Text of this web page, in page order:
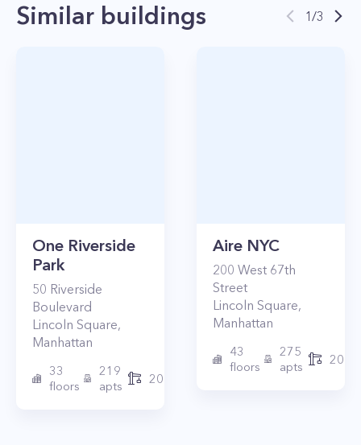
Similar buildings 1/3
One Riverside
Park
50 Riverside
Boulevard
Lincoln Square,
Manhattan
33
floors
219
apts
2015
Aire NYC
200 West 67th
Street
Lincoln Square,
Manhattan
43
floors
275
apts
2010